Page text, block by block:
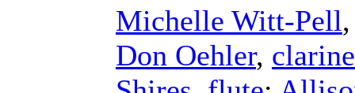
Michelle Witt-Pell
Don Oehler,